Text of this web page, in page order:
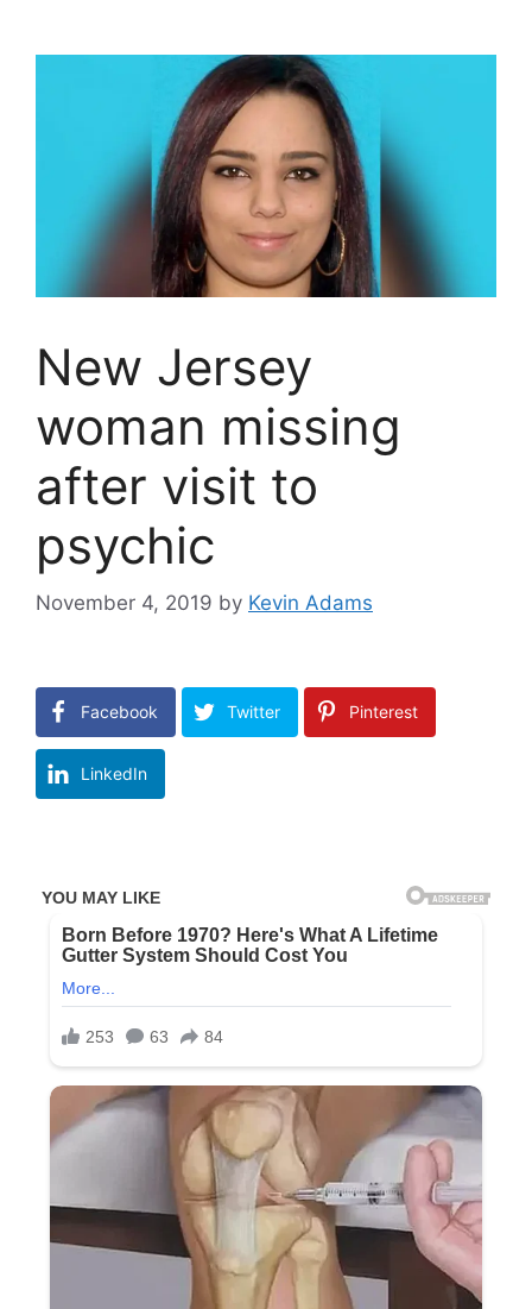
New Jersey
woman missing
after visit to
psychic
November 4, 2019 by Kevin Adams
Facebook Twitter Pinterest
LinkedIn